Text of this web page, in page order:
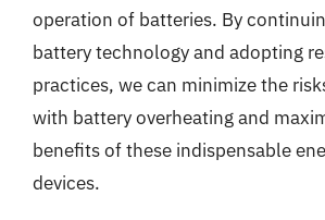
operation of batteries. By
battery technology and adopting
practices, we can minimize the
with battery overheating and
benefits of these indispensable
devices.